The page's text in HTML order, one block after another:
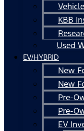
KBB
Used
EV/HYBRID
New
New
Pre-
Pre-
EV